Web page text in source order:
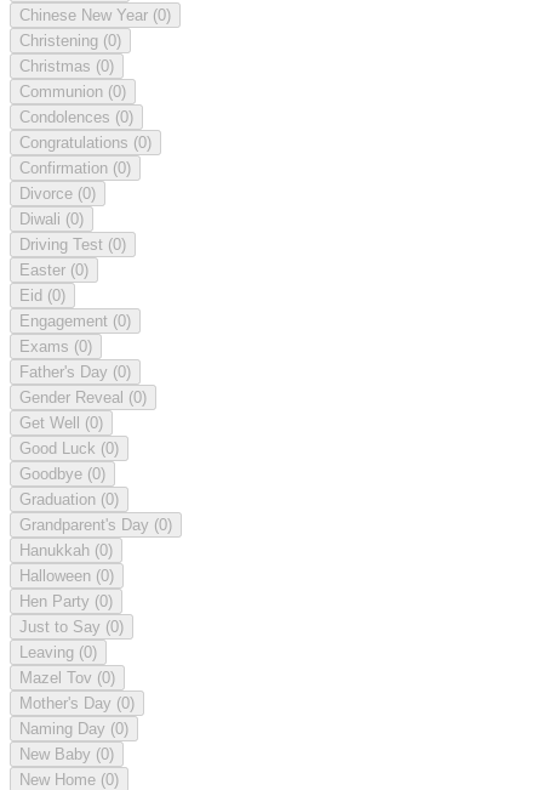
Chinese New Year (0)
Christening (0)
Christmas (0)
Communion (0)
Condolences (0)
Congratulations (0)
Confirmation (0)
Divorce (0)
Diwali (0)
Driving Test (0)
Easter (0)
Eid (0)
Engagement (0)
Exams (0)
Father's Day (0)
Gender Reveal (0)
Get Well (0)
Good Luck (0)
Goodbye (0)
Graduation (0)
Grandparent's Day (0)
Hanukkah (0)
Halloween (0)
Hen Party (0)
Just to Say (0)
Leaving (0)
Mazel Tov (0)
Mother's Day (0)
Naming Day (0)
New Baby (0)
New Home (0)